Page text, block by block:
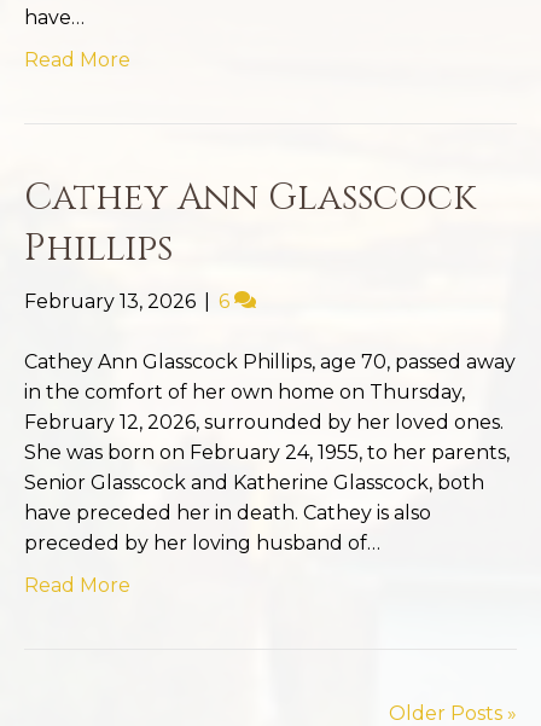
have…
Read More
Cathey Ann Glasscock
Phillips
February 13, 2026 6
Cathey Ann Glasscock Phillips, age 70, passed away
in the comfort of her own home on Thursday,
February 12, 2026, surrounded by her loved ones.
She was born on February 24, 1955, to her parents,
Senior Glasscock and Katherine Glasscock, both
have preceded her in death. Cathey is also
preceded by her loving husband of…
Read More
Older Posts »